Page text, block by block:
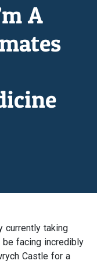
A
currently taking
facing incredibly
Castle for a